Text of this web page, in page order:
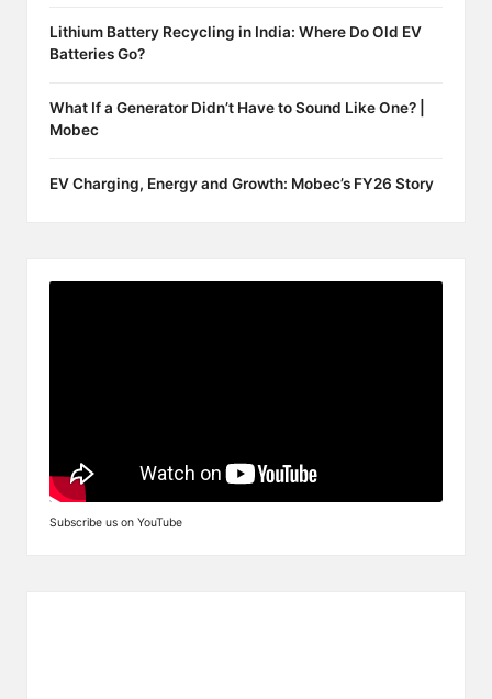
Lithium Battery Recycling in India: Where Do Old EV
Batteries Go?
What If a Generator Didn’t Have to Sound Like One? |
Mobec
EV Charging, Energy and Growth: Mobec’s FY26 Story
Subscribe us on YouTube